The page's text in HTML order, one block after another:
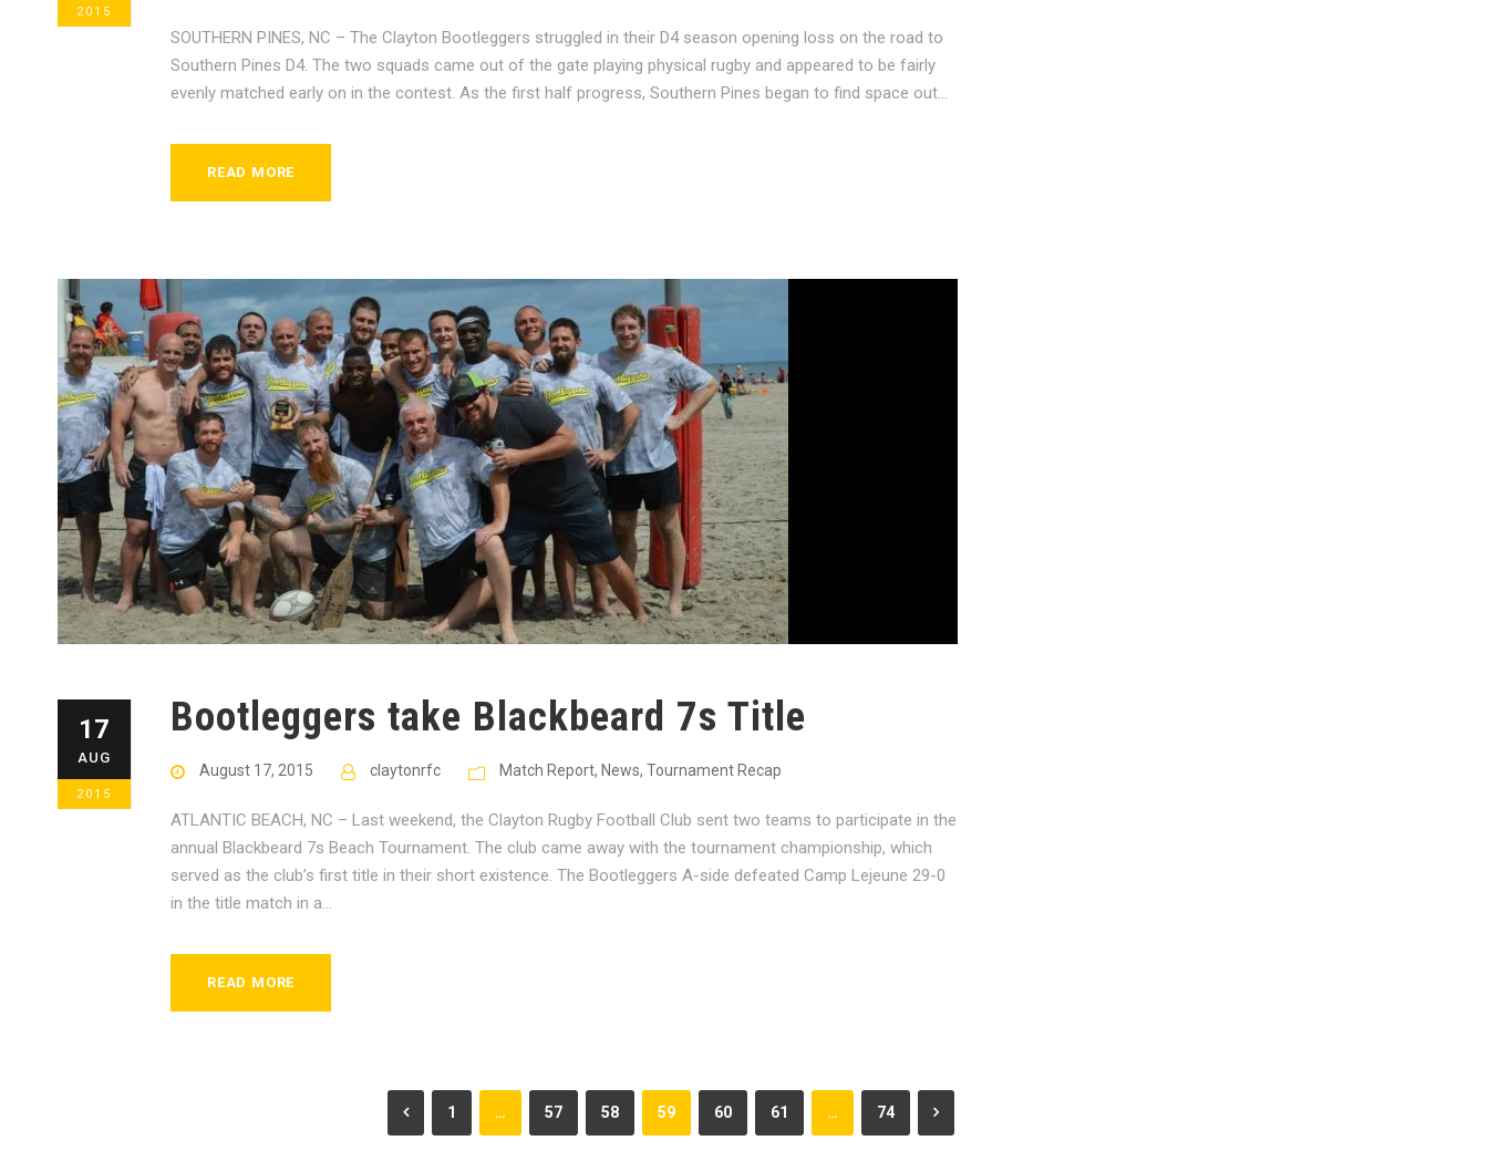
2015
SOUTHERN PINES, NC – The Clayton Bootleggers struggled in their D4 season opening loss on the road to
Southern Pines D4. The two squads came out of the gate playing physical rugby and appeared to be fairly
evenly matched early on in the contest. As the first half progress, Southern Pines began to find space out...
READ MORE
17
AUG
2015
Bootleggers take Blackbeard 7s Title
August 17, 2015 claytonrfc Match Report, News, Tournament Recap
ATLANTIC BEACH, NC – Last weekend, the Clayton Rugby Football Club sent two teams to participate in the
annual Blackbeard 7s Beach Tournament. The club came away with the tournament championship, which
served as the club’s first title in their short existence. The Bootleggers A-side defeated Camp Lejeune 29-0
in the title match in a...
READ MORE
1 … 57 58 59 60 61 … 74